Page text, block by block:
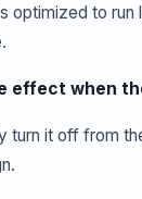
optimized to run
effect when
turn it off from